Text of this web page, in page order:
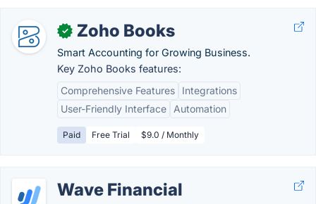
✓ Zoho Books
Smart Accounting for Growing Business.
Key Zoho Books features:
Comprehensive Features
Integrations
User-Friendly Interface
Automation
Paid Free Trial $9.0 / Monthly
Wave Financial